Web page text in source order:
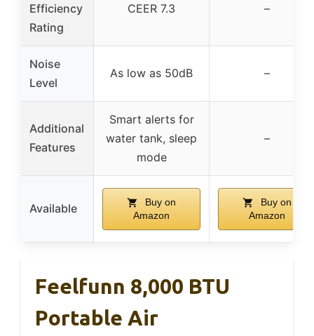
Efficiency
Rating
CEER 7.3 –
Noise
Level
As low as 50dB –
Additional
Features
Smart alerts for
water tank, sleep
mode
–
Available
Buy on
Amazon
Buy on
Amazon
Feelfunn 8,000 BTU
Portable Air